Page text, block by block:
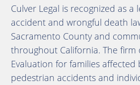
Culver Legal is recognized as a
accident and wrongful death
Sacramento County and
throughout California. The firm
Evaluation for families affected
pedestrian accidents and